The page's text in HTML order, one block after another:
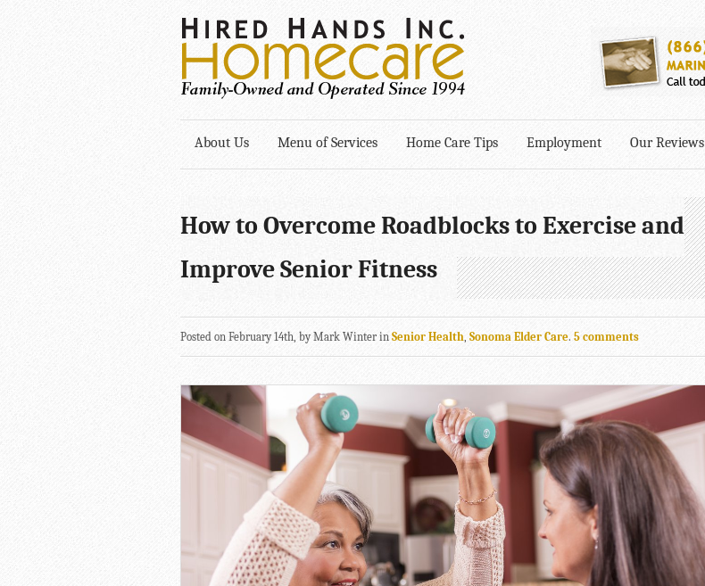
About Us Menu of Services Home Care Tips Employment Our Reviews
How to Overcome Roadblocks to Exercise and
Improve Senior Fitness
Posted on February 14th, by Mark Winter in Senior Health, Sonoma Elder Care. 5 comments